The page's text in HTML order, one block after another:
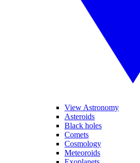
View Astronomy
Asteroids
Black holes
Comets
Cosmology
Meteoroids